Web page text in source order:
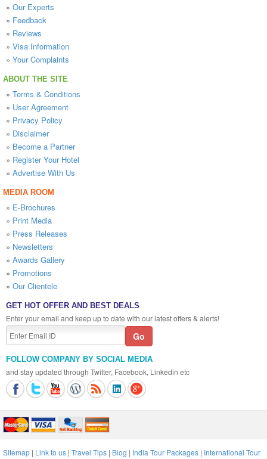
» Our Experts
» Feedback
» Reviews
» Visa Information
» Your Complaints
ABOUT THE SITE
» Terms & Conditions
» User Agreement
» Privacy Policy
» Disclaimer
» Become a Partner
» Register Your Hotel
» Advertise With Us
MEDIA ROOM
» E-Brochures
» Print Media
» Press Releases
» Newsletters
» Awards Gallery
» Promotions
» Our Clientele
GET HOT OFFER AND BEST DEALS
Enter your email and keep up to date with our latest offers & alerts!
FOLLOW COMPANY BY SOCIAL MEDIA
and stay updated through Twitter, Facebook, Linkedin etc
Sitemap | Link to us | Travel Tips | Blog | India Tour Packages | International Tour